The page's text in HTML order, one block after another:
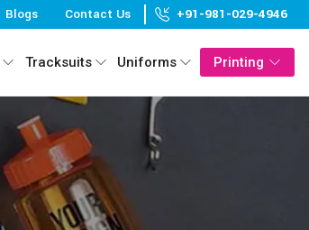
Blogs Contact Us +91-981-029-4946
Tracksuits Uniforms Printing